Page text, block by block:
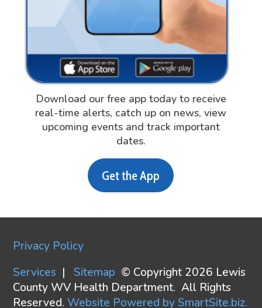
Download our free app today to receive
real-time alerts, catch up on news, view
upcoming events and track important
dates.
Get the App
Privacy Policy
Services | Sitemap © Copyright 2026 Lewis
County WV Health Department. All Rights
Reserved. Website Powered by SmartSite.biz.